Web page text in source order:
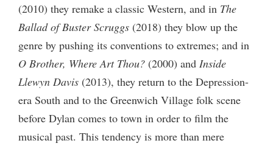
(2010) they remake a classic Western, and in The
Ballad of Buster Scruggs (2018) they blow up the
genre by pushing its conventions to extremes; and in
O Brother, Where Art Thou? (2000) and Inside
Llewyn Davis (2013), they return to the Depression-
era South and to the Greenwich Village folk scene
before Dylan comes to town in order to film the
musical past. This tendency is more than mere